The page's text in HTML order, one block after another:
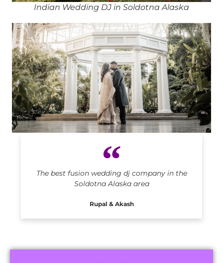
The best fusion wedding dj company in the
Soldotna Alaska area
Rupal & Akash
Indian Wedding DJ in Soldotna Alaska